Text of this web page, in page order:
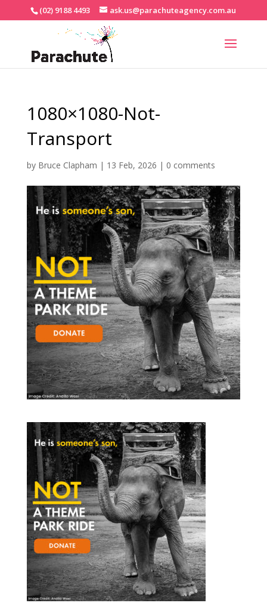
(02) 9188 4493 ask.us@parachuteagency.com.au
1080×1080-Not-
Transport
by Bruce Clapham | 13 Feb, 2026 | 0 comments